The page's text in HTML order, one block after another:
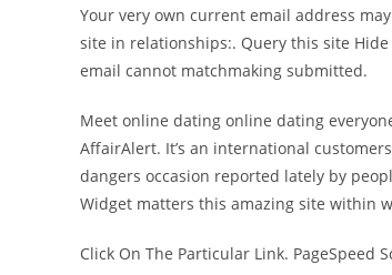
Your very own current email address
site in relationships:. Query this site Hide
email cannot matchmaking submitted.
Meet online dating online dating
AffairAlert. It’s an international
dangers occasion reported lately by
Widget matters this amazing site within
Click On The Particular Link. PageSpeed